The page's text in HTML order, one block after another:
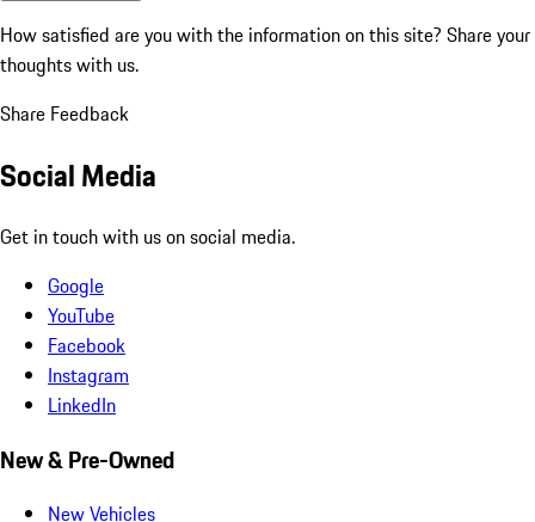
How satisfied are you with the information on this site? Share your
thoughts with us.
Share Feedback
Social Media
Get in touch with us on social media.
Google
YouTube
Facebook
Instagram
LinkedIn
New & Pre-Owned
New Vehicles